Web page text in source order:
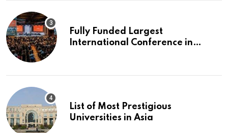
Fully Funded Largest
International Conference in
List of Most Prestigious
Universities in Asia